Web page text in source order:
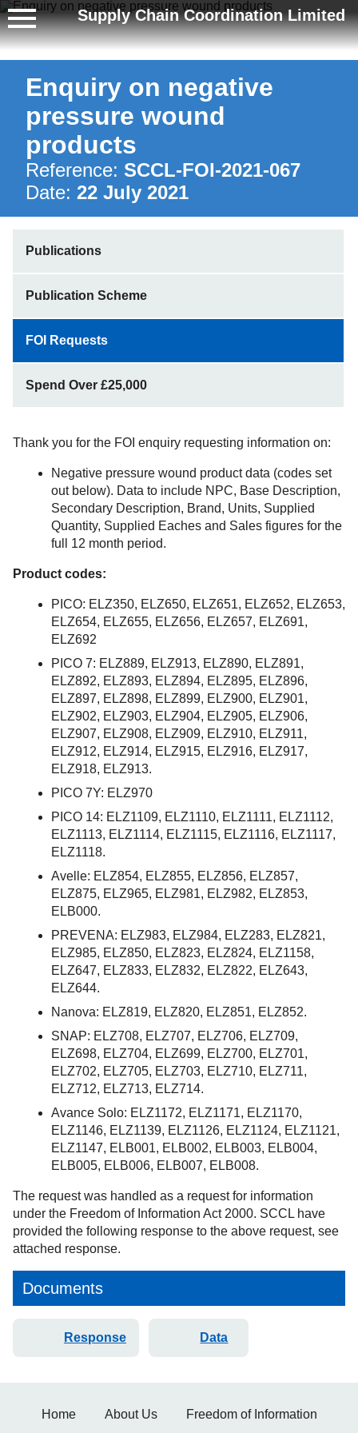
Supply Chain Coordination Limited
Enquiry on negative
pressure wound
products
Reference: SCCL-FOI-2021-067
Date: 22 July 2021
Publications
Publication Scheme
FOI Requests
Spend Over £25,000
Thank you for the FOI enquiry requesting information on:
Negative pressure wound product data (codes set
out below). Data to include NPC, Base Description,
Secondary Description, Brand, Units, Supplied
Quantity, Supplied Eaches and Sales figures for the
full 12 month period.
Product codes:
PICO: ELZ350, ELZ650, ELZ651, ELZ652, ELZ653,
ELZ654, ELZ655, ELZ656, ELZ657, ELZ691,
ELZ692
PICO 7: ELZ889, ELZ913, ELZ890, ELZ891,
ELZ892, ELZ893, ELZ894, ELZ895, ELZ896,
ELZ897, ELZ898, ELZ899, ELZ900, ELZ901,
ELZ902, ELZ903, ELZ904, ELZ905, ELZ906,
ELZ907, ELZ908, ELZ909, ELZ910, ELZ911,
ELZ912, ELZ914, ELZ915, ELZ916, ELZ917,
ELZ918, ELZ913.
PICO 7Y: ELZ970
PICO 14: ELZ1109, ELZ1110, ELZ1111, ELZ1112,
ELZ1113, ELZ1114, ELZ1115, ELZ1116, ELZ1117,
ELZ1118.
Avelle: ELZ854, ELZ855, ELZ856, ELZ857,
ELZ875, ELZ965, ELZ981, ELZ982, ELZ853,
ELB000.
PREVENA: ELZ983, ELZ984, ELZ283, ELZ821,
ELZ985, ELZ850, ELZ823, ELZ824, ELZ1158,
ELZ647, ELZ833, ELZ832, ELZ822, ELZ643,
ELZ644.
Nanova: ELZ819, ELZ820, ELZ851, ELZ852.
SNAP: ELZ708, ELZ707, ELZ706, ELZ709,
ELZ698, ELZ704, ELZ699, ELZ700, ELZ701,
ELZ702, ELZ705, ELZ703, ELZ710, ELZ711,
ELZ712, ELZ713, ELZ714.
Avance Solo: ELZ1172, ELZ1171, ELZ1170,
ELZ1146, ELZ1139, ELZ1126, ELZ1124, ELZ1121,
ELZ1147, ELB001, ELB002, ELB003, ELB004,
ELB005, ELB006, ELB007, ELB008.
The request was handled as a request for information
under the Freedom of Information Act 2000. SCCL have
provided the following response to the above request, see
attached response.
Documents
Response Data
Home About Us Freedom of Information